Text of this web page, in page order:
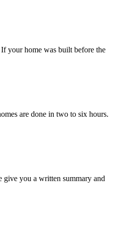
your home was built before the
are done in two to six hours.
give you a written summary and